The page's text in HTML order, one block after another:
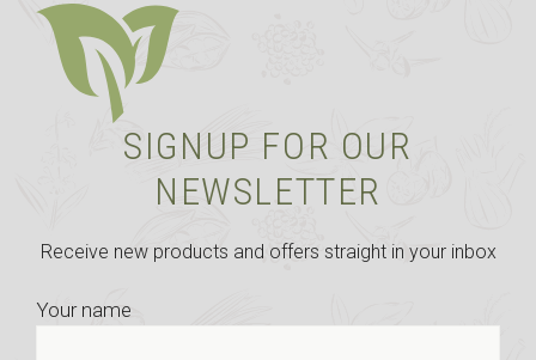
SIGNUP FOR OUR
NEWSLETTER
Receive new products and offers straight in your inbox
Your name